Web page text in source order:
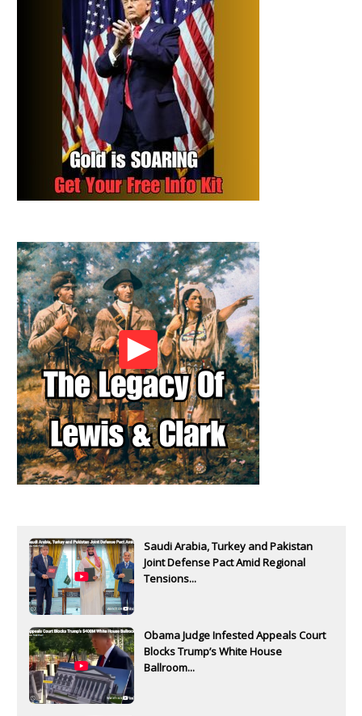
Saudi Arabia, Turkey and Pakistan
Joint Defense Pact Amid Regional
Tensions...
Obama Judge Infested Appeals Court
Blocks Trump’s White House
Ballroom...